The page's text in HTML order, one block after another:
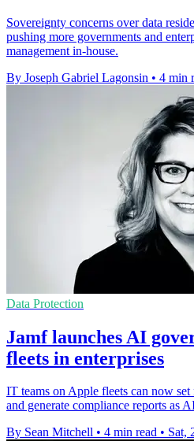
Sovereignty concerns over data
pushing more governments and
management in-house.
By Joseph Gabriel Lagonsin • 4 min
Data Protection
Jamf launches AI
fleets in enterprises
IT teams on Apple fleets can now
and generate compliance reports as
By Sean Mitchell • 4 min read • Sat,